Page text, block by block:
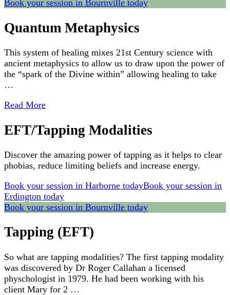
Book your session in Bournville today
Quantum Metaphysics
This system of healing mixes 21st Century science with
ancient metaphysics to allow us to draw upon the power of
the “spark of the Divine within” allowing healing to take
…
Read More
EFT/Tapping Modalities
Discover the amazing power of tapping as it helps to clear
phobias, reduce limiting beliefs and increase energy.
Book your session in Harborne todayBook your session in
Erdington today
Book your session in Bournville today
Tapping (EFT)
So what are tapping modalities? The first tapping modality
was discovered by Dr Roger Callahan a licensed
physchologist in 1979. He had been working with his
client Mary for 2 …